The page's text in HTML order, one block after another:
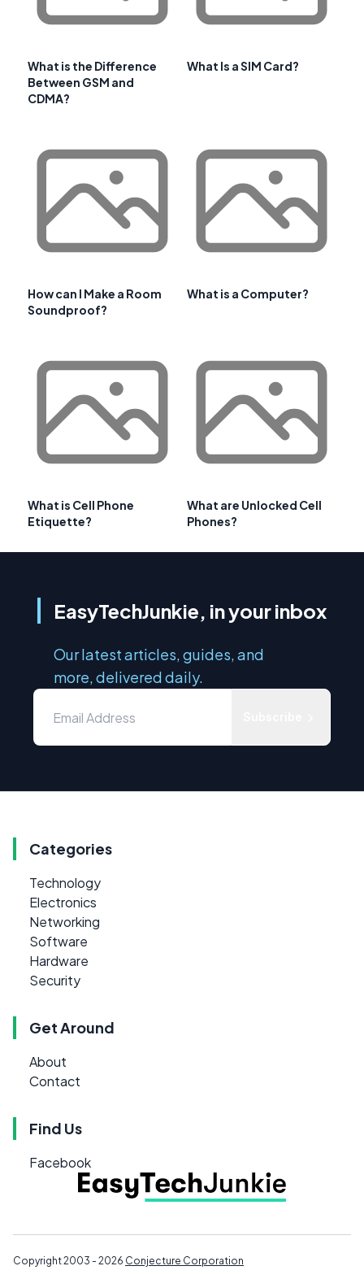
What is the Difference
Between GSM and
CDMA?
What Is a SIM Card?
How can I Make a Room
Soundproof?
What is a Computer?
What is Cell Phone
Etiquette?
What are Unlocked Cell
Phones?
EasyTechJunkie, in your inbox
Our latest articles, guides, and
more, delivered daily.
Categories
Technology
Electronics
Networking
Software
Hardware
Security
Get Around
About
Contact
Find Us
Facebook
Copyright 2003 - 2026 Conjecture Corporation